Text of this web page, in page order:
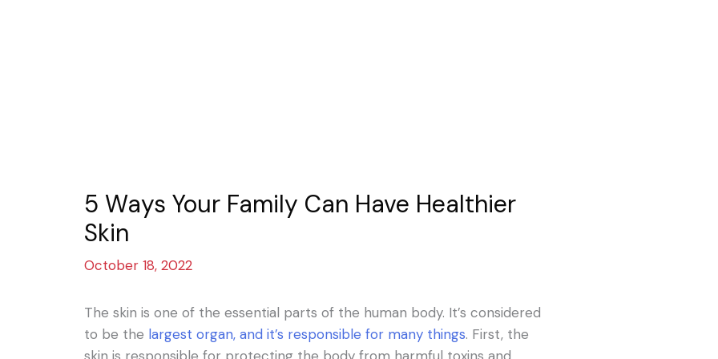
5 Ways Your Family Can Have Healthier
Skin
October 18, 2022
The skin is one of the essential parts of the human body. It’s considered
to be the largest organ, and it’s responsible for many things. First, the